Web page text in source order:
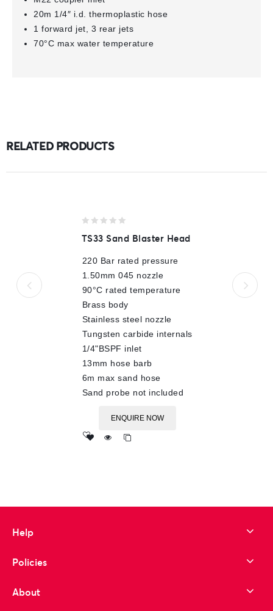
20m 1/4″ i.d. thermoplastic hose
1 forward jet, 3 rear jets
70°C max water temperature
RELATED PRODUCTS
out
5
TS33 Sand Blaster Head
220 Bar rated pressure
1.50mm 045 nozzle
90°C rated temperature
Brass body
Stainless steel nozzle
Tungsten carbide internals
1/4"BSPF inlet
13mm hose barb
6m max sand hose
Sand probe not included
ENQUIRE NOW
Help
Policies
About